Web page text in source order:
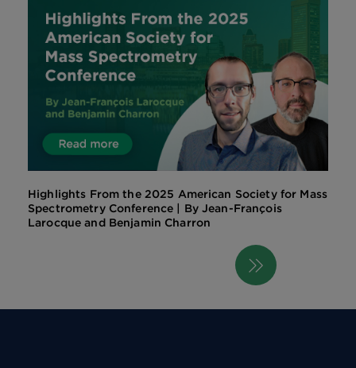
Highlights From the 2025 American Society for Mass
Spectrometry Conference | By Jean-François
Larocque and Benjamin Charron
page